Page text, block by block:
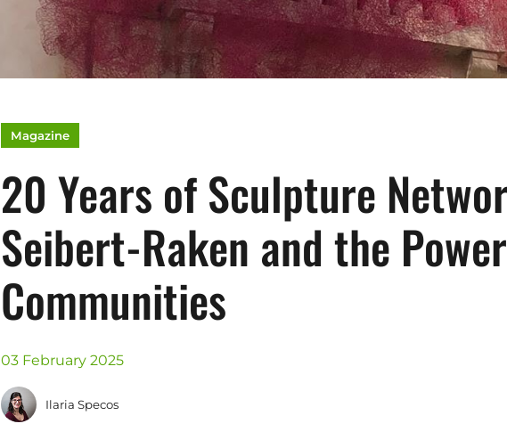
Magazine
20 Years of Sculpture
Seibert-Raken and the
Communities
03 February 2025
Ilaria Specos